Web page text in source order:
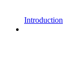
Introduction